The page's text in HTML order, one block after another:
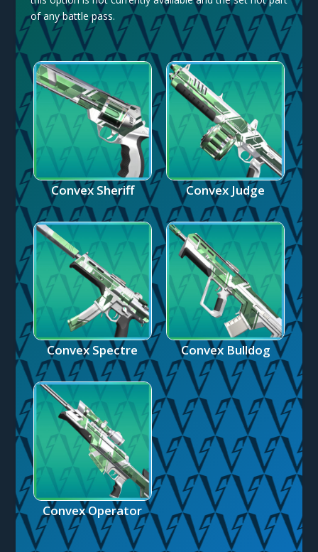
of any battle pass.
Convex Sheriff Convex Judge
Convex Spectre Convex Bulldog
Convex Operator